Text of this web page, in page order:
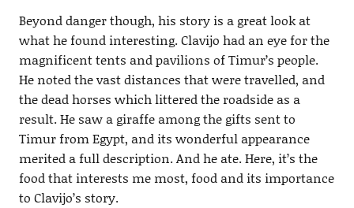
Beyond danger though, his story is a great look at
what he found interesting. Clavijo had an eye for the
magnificent tents and pavilions of Timur’s people.
He noted the vast distances that were travelled, and
the dead horses which littered the roadside as a
result. He saw a giraffe among the gifts sent to
Timur from Egypt, and its wonderful appearance
merited a full description. And he ate. Here, it’s the
food that interests me most, food and its importance
to Clavijo’s story.